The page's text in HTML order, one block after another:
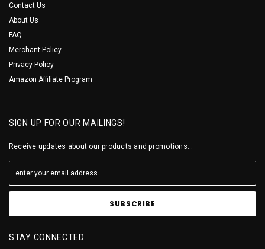
Contact Us
About Us
FAQ
Merchant Policy
Privacy Policy
Amazon Affiliate Program
SIGN UP FOR OUR MAILINGS!
Receive updates about our products and promotions...
STAY CONNECTED